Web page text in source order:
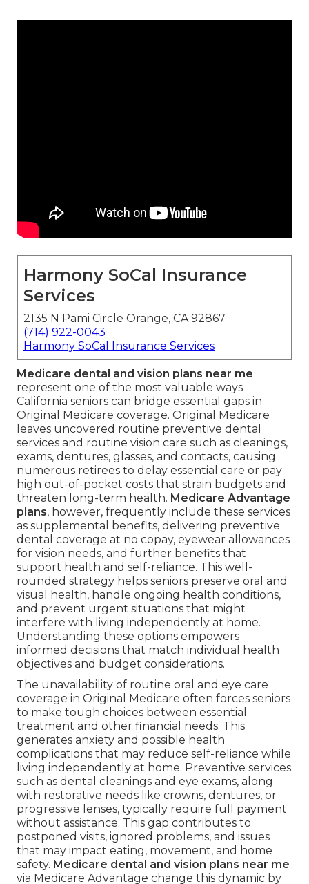
Harmony SoCal Insurance
Services
2135 N Pami Circle Orange, CA 92867
(714) 922-0043
Harmony SoCal Insurance Services
Medicare dental and vision plans near me
represent one of the most valuable ways
California seniors can bridge essential gaps in
Original Medicare coverage. Original Medicare
leaves uncovered routine preventive dental
services and routine vision care such as cleanings,
exams, dentures, glasses, and contacts, causing
numerous retirees to delay essential care or pay
high out-of-pocket costs that strain budgets and
threaten long-term health. Medicare Advantage
plans, however, frequently include these services
as supplemental benefits, delivering preventive
dental coverage at no copay, eyewear allowances
for vision needs, and further benefits that
support health and self-reliance. This well-
rounded strategy helps seniors preserve oral and
visual health, handle ongoing health conditions,
and prevent urgent situations that might
interfere with living independently at home.
Understanding these options empowers
informed decisions that match individual health
objectives and budget considerations.
The unavailability of routine oral and eye care
coverage in Original Medicare often forces seniors
to make tough choices between essential
treatment and other financial needs. This
generates anxiety and possible health
complications that may reduce self-reliance while
living independently at home. Preventive services
such as dental cleanings and eye exams, along
with restorative needs like crowns, dentures, or
progressive lenses, typically require full payment
without assistance. This gap contributes to
postponed visits, ignored problems, and issues
that may impact eating, movement, and home
safety. Medicare dental and vision plans near me
via Medicare Advantage change this dynamic by